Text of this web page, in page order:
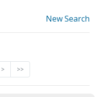
New Search
> >>